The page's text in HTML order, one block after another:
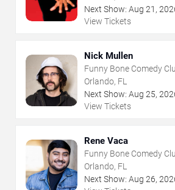
Next Show: Aug 21 ,
View Tickets
Nick Mullen
Funny Bone Comedy
Orlando, FL
Next Show: Aug 25,
View Tickets
Rene Vaca
Funny Bone Comedy
Orlando, FL
Next Show: Aug 26,